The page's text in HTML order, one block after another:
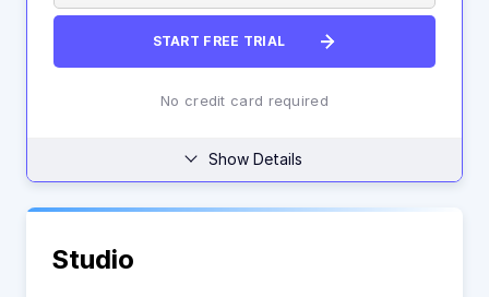
START FREE TRIAL
No credit card required
Show Details
Studio